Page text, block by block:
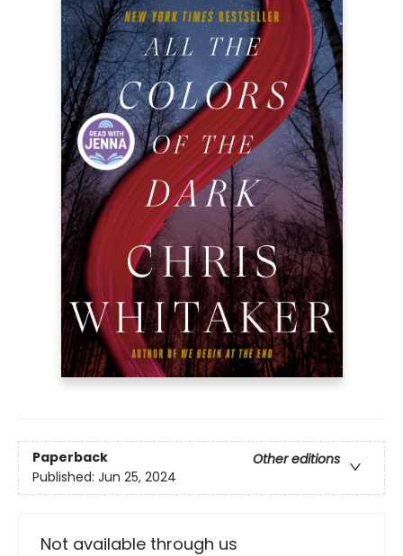
Paperback
Other editions
Published: Jun 25, 2024
Not available through us